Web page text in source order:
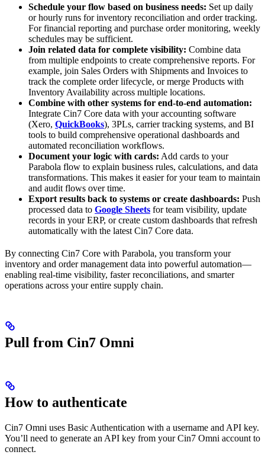
Schedule your flow based on business needs: Set up daily
or hourly runs for inventory reconciliation and order tracking.
For financial reporting and purchase order monitoring, weekly
schedules may be sufficient.
Join related data for complete visibility: Combine data
from multiple endpoints to create comprehensive reports. For
example, join Sales Orders with Shipments and Invoices to
track the complete order lifecycle, or merge Products with
Inventory Availability across multiple locations.
Combine with other systems for end-to-end automation:
Integrate Cin7 Core data with your accounting software
(Xero, QuickBooks), 3PLs, carrier tracking systems, and BI
tools to build comprehensive operational dashboards and
automated reconciliation workflows.
Document your logic with cards: Add cards to your
Parabola flow to explain business rules, calculations, and data
transformations. This makes it easier for your team to maintain
and audit flows over time.
Export results back to systems or create dashboards: Push
processed data to Google Sheets for team visibility, update
records in your ERP, or create custom dashboards that refresh
automatically with the latest Cin7 Core data.
By connecting Cin7 Core with Parabola, you transform your
inventory and order management data into powerful automation—
enabling real-time visibility, faster reconciliations, and smarter
operations across your entire supply chain.
Pull from Cin7 Omni
How to authenticate
Cin7 Omni uses Basic Authentication with a username and API key.
You’ll need to generate an API key from your Cin7 Omni account to
connect.